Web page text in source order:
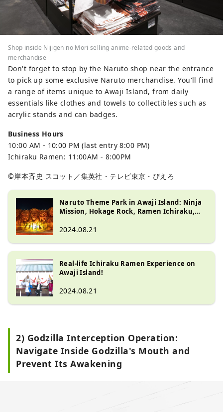
Shop inside Nijigen no Mori selling anime-related goods and
merchandise
Don't forget to stop by the Naruto shop near the entrance
to pick up some exclusive Naruto merchandise. You'll find
a range of items unique to Awaji Island, from daily
essentials like clothes and towels to collectibles such as
acrylic stands and can badges.
Business Hours
10:00 AM - 10:00 PM (last entry 8:00 PM)
Ichiraku Ramen: 11:00AM - 8:00PM
©岸本斉史 スコット／集英社・テレビ東京・ぴえろ
Naruto Theme Park in Awaji Island: Ninja
Mission, Hokage Rock, Ramen Ichiraku,
2024.08.21
Real-life Ichiraku Ramen Experience on
Awaji Island!
2024.08.21
2) Godzilla Interception Operation:
Navigate Inside Godzilla's Mouth and
Prevent Its Awakening